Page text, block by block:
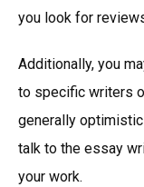
you look for
Additionally, you
to specific writers
generally
talk to the essay
your work.